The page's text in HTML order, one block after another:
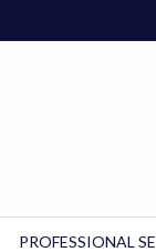
PROFESSIONAL